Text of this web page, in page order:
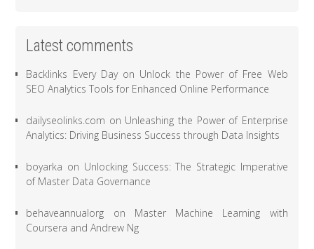
Latest comments
Backlinks Every Dayon Unlock the Power of Free Web
SEO Analytics Tools for Enhanced Online Performance
dailyseolinks.com on Unleashing the Power of Enterprise
Analytics: Driving Business Success through Data Insights
boyarka on Unlocking Success: The Strategic Imperative
of Master Data Governance
behaveannualorg on Master Machine Learning with
Coursera and Andrew Ng